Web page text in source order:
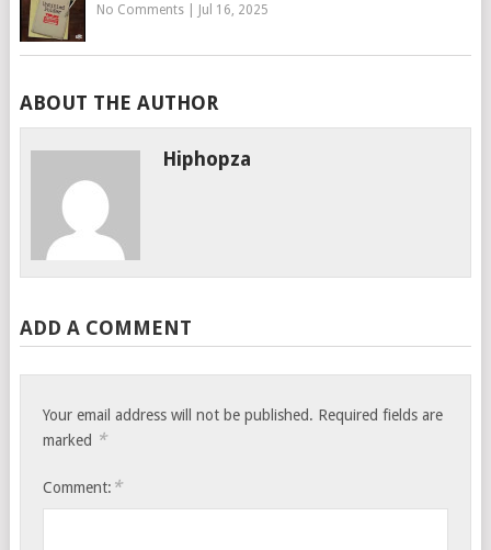
No Comments| Jul 16, 2025
ABOUT THE AUTHOR
Hiphopza
ADD A COMMENT
Your email address will not be published. Required fields are
marked *
Comment: *